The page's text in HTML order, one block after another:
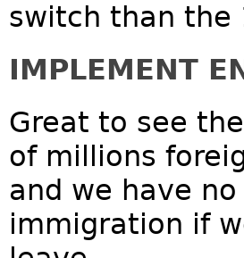
switch than the
IMPLEMENT
Great to see
of millions
and we have
immigration if